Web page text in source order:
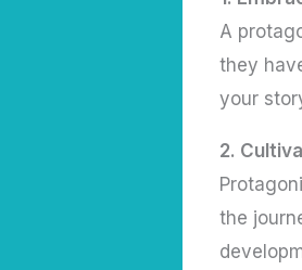
A
they
your
2.
the